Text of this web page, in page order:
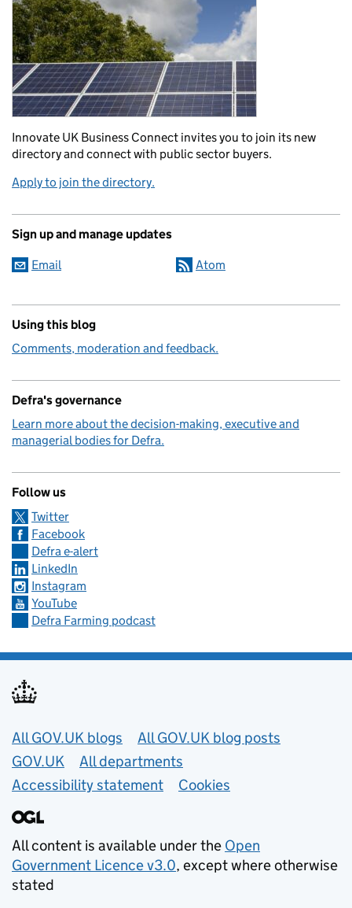
Innovate UK Business Connect invites you to join its new
directory and connect with public sector buyers.
Apply to join the directory.
Sign up and manage updates
Email Atom
Using this blog
Comments, moderation and feedback.
Defra's governance
Learn more about the decision-making, executive and
managerial bodies for Defra.
Follow us
Twitter
Facebook
Defra e-alert
LinkedIn
Instagram
YouTube
Defra Farming podcast
Useful links
All GOV.UK blogs
All GOV.UK blog posts
GOV.UK
All departments
Accessibility statement
Cookies
All content is available under the Open
Government Licence v3.0, except where otherwise
stated